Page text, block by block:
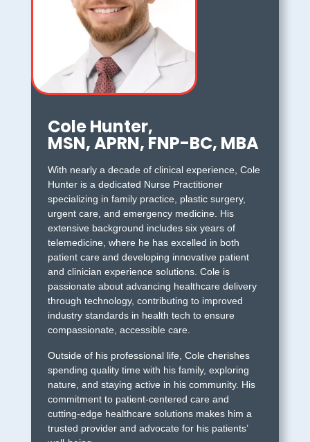
Cole Hunter,
MSN, APRN, FNP-BC, MBA
With nearly a decade of clinical experience, Cole
Hunter is a dedicated Nurse Practitioner
specializing in family practice, plastic surgery,
urgent care, and emergency medicine. His
extensive background includes six years of
telemedicine, where he has excelled in both
patient care and developing innovative patient
and clinician experience solutions. Cole is
passionate about advancing healthcare delivery
through technology, contributing to improved
industry standards in health tech to ensure
compassionate, accessible care.
Outside of his professional life, Cole cherishes
spending quality time with his family, exploring
nature, and staying active in his community. His
commitment to patient-centered care and
cutting-edge healthcare solutions makes him a
trusted provider and advocate for his patients’